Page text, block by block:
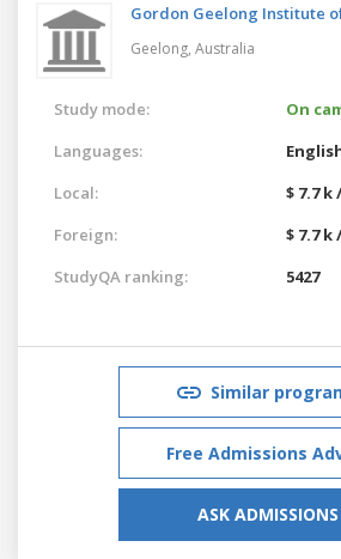
Gordon Geelong Institute
Geelong, Australia
Study mode:
On
Languages:
Local:
$ 7.7
Foreign:
$ 7.7
StudyQA ranking:
5427
Similar
Free Admissions
ASK ADMISSIONS